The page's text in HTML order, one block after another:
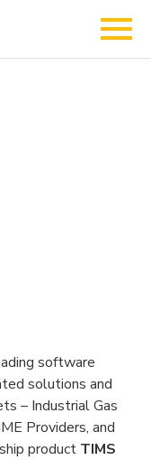
software
solutions and
– Industrial Gas
Providers, and
product TIMS